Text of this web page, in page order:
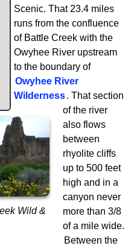
Wild &
Scenic. That 23.4 miles
runs from the confluence
of Battle Creek with the
Owyhee River upstream
to the boundary of
Owyhee River
Wilderness. That section
of the river
also flows
between
rhyolite cliffs
up to 500 feet
high and in a
canyon never
more than 3/8
of a mile wide.
Between the